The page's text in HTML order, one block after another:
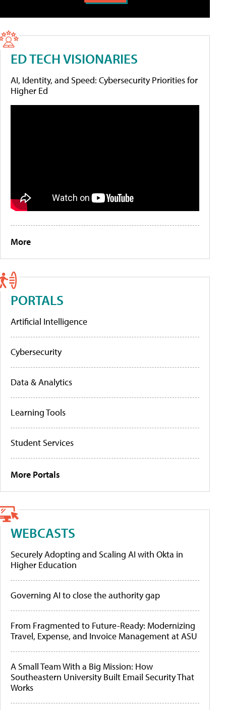
ED TECH VISIONARIES
AI, Identity, and Speed: Cybersecurity Priorities for
Higher Ed
More
PORTALS
Artificial Intelligence
Cybersecurity
Data & Analytics
Learning Tools
Student Services
More Portals
WEBCASTS
Securely Adopting and Scaling AI with Okta in
Higher Education
Governing AI to close the authority gap
From Fragmented to Future-Ready: Modernizing
Travel, Expense, and Invoice Management at ASU
A Small Team With a Big Mission: How
Southeastern University Built Email Security That
Works